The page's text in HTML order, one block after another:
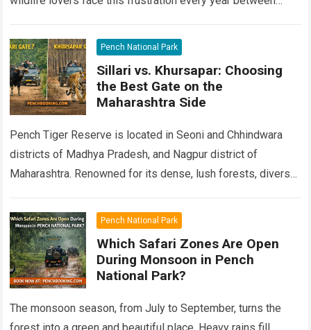
Pench National Park
Sillari vs. Khursapar: Choosing
the Best Gate on the
Maharashtra Side
Pench Tiger Reserve is located in Seoni and Chhindwara
districts of Madhya Pradesh, and Nagpur district of
Maharashtra. Renowned for its dense, lush forests, diverse
Pench National Park
Which Safari Zones Are Open
During Monsoon in Pench
National Park?
The monsoon season, from July to September, turns the